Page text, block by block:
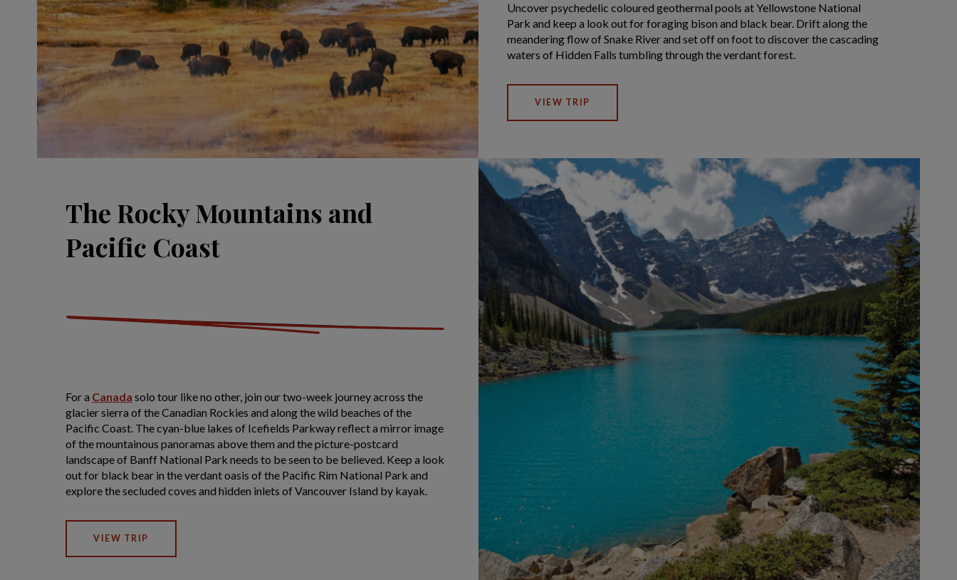
Uncover psychedelic coloured geothermal pools at Yellowstone National
Park and keep a look out for foraging bison and black bear. Drift along the
meandering flow of Snake River and set off on foot to discover the cascading
waters of Hidden Falls tumbling through the verdant forest.
VIEW TRIP
The Rocky Mountains and
Pacific Coast
For a Canada solo tour like no other, join our two-week journey across the
glacier sierra of the Canadian Rockies and along the wild beaches of the
Pacific Coast. The cyan-blue lakes of Icefields Parkway reflect a mirror image
of the mountainous panoramas above them and the picture-postcard
landscape of Banff National Park needs to be seen to be believed. Keep a look
out for black bear in the verdant oasis of the Pacific Rim National Park and
explore the secluded coves and hidden inlets of Vancouver Island by kayak.
VIEW TRIP